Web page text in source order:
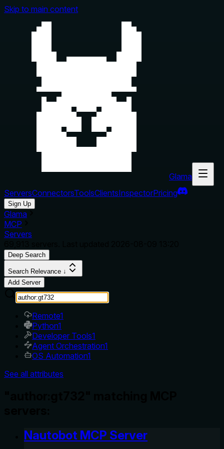
Skip to main content
Glama
ServersConnectorsToolsClientsInspectorPricing
Sign Up
Glama
MCP
Servers
Deep Search
Search Relevance ↓
Add Server
Remote1
Python1
Developer Tools1
Agent Orchestration1
OS Automation1
See all attributes
Nautobot MCP Server